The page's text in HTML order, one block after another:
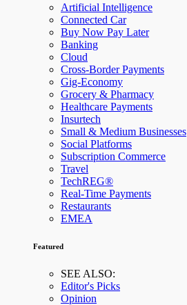
Artificial Intelligence
Connected Car
Buy Now Pay Later
Banking
Cloud
Cross-Border Payments
Gig-Economy
Grocery & Pharmacy
Healthcare Payments
Insurtech
Small & Medium Businesses
Social Platforms
Subscription Commerce
Travel
TechREG®
Real-Time Payments
Restaurants
EMEA
Featured
SEE ALSO:
Editor's Picks
Opinion